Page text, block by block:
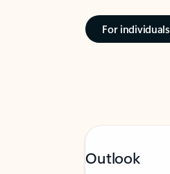
For individuals
Outlook